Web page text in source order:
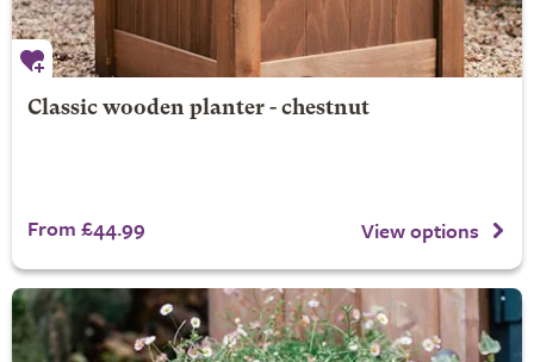
Classic wooden planter - chestnut
From £44.99 View options